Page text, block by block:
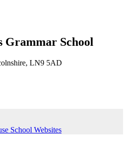
Grammar School
LN9 5AD
School Websites